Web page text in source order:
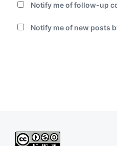
Notify me of follow-up
Notify me of new posts